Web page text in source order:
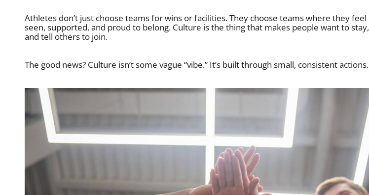
Athletes don’t just choose teams for wins or facilities. They choose teams where they feel
seen, supported, and proud to belong. Culture is the thing that makes people want to stay,
and tell others to join.
The good news? Culture isn’t some vague “vibe.” It’s built through small, consistent actions.